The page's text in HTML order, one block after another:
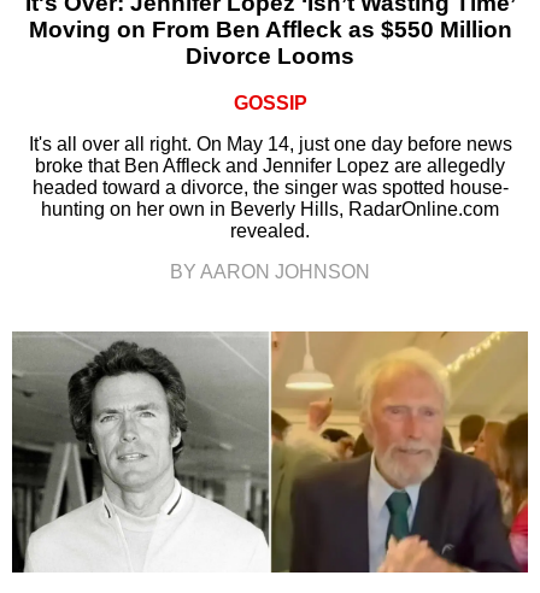
Moving on From Ben Affleck as $550 Million
Divorce Looms
GOSSIP
It's all over all right. On May 14, just one day before news
broke that Ben Affleck and Jennifer Lopez are allegedly
headed toward a divorce, the singer was spotted house-
hunting on her own in Beverly Hills, RadarOnline.com
revealed.
BY AARON JOHNSON